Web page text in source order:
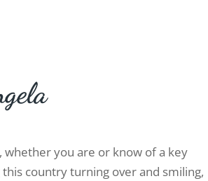
whether you are or know of a key
country turning over and smiling,